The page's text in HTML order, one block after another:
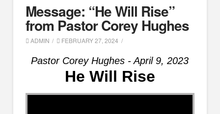
Message: “He Will Rise”
from Pastor Corey Hughes
ADMIN FEBRUARY 27, 2024
Pastor Corey Hughes - April 9, 2023
He Will Rise